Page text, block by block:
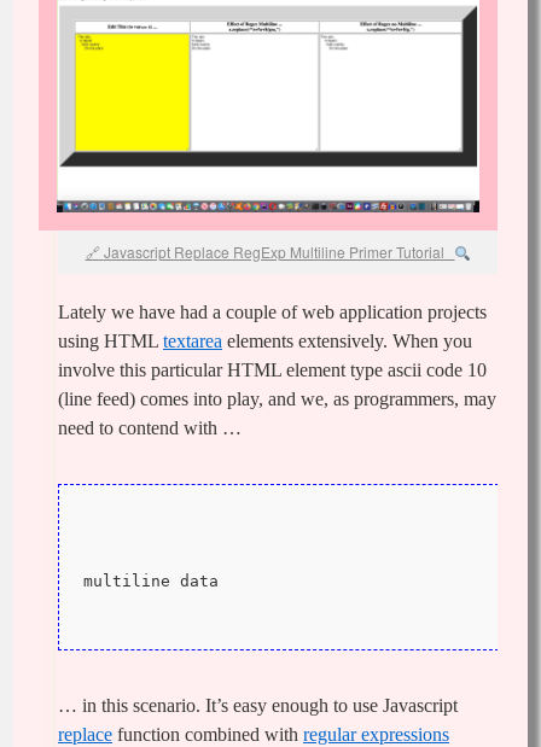
Javascript Replace RegExp Multiline Primer Tutorial
Lately we have had a couple of web application projects
using HTML textarea elements extensively. When you
involve this particular HTML element type ascii code 10
(line feed) comes into play, and we, as programmers, may
need to contend with …
multiline data
… in this scenario. It’s easy enough to use Javascript
replace function combined with regular expressions